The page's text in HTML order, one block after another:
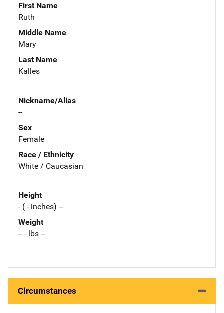
First Name
Ruth
Middle Name
Mary
Last Name
Kalles
Nickname/Alias
--
Sex
Female
Race / Ethnicity
White / Caucasian
Height
- ( - inches) --
Weight
-- - lbs --
Circumstances